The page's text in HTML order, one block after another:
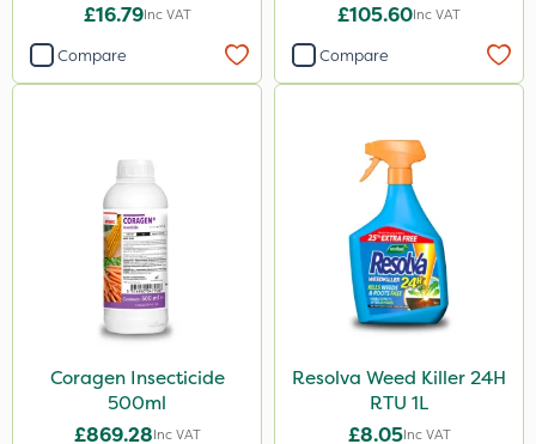
£16.79Inc VAT
Compare
£105.60Inc VAT
Compare
Coragen Insecticide
500ml
£869.28Inc VAT
Resolva Weed Killer 24H
RTU 1L
£8.05Inc VAT